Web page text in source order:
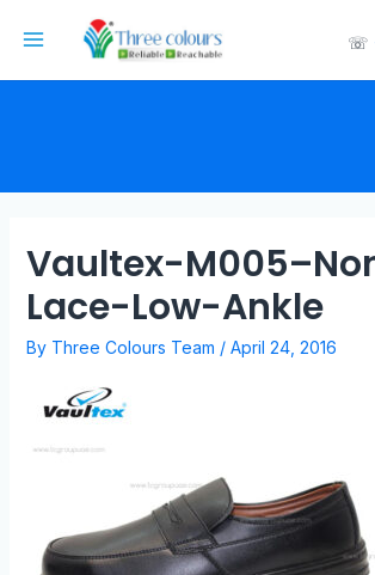
☏
Vaultex-
Lace-Low-Ankle
By Three Colours Team / April 24, 2016